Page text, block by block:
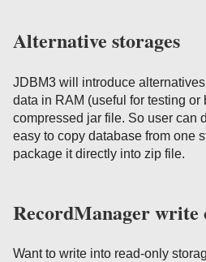
Alternative storages
JDBM3 will introduce
data in RAM (useful for testing
compressed jar file. So user can
easy to copy database from one
package it directly into zip file.
RecordManager write
Want to write into read-only